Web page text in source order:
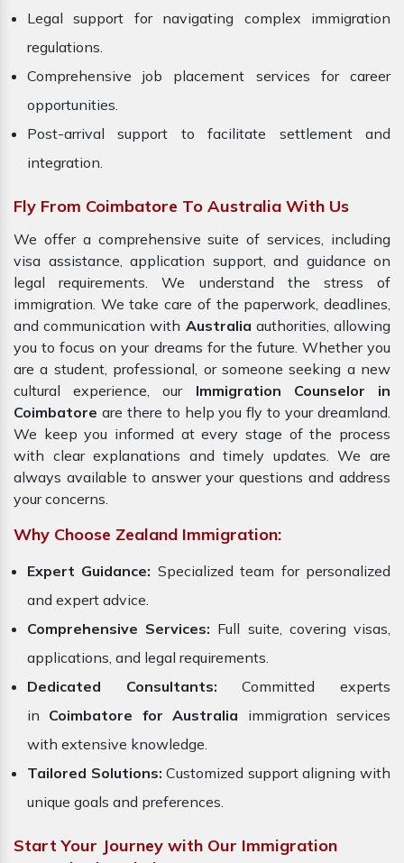
Legal support for navigating complex immigration
regulations.
Comprehensive job placement services for career
opportunities.
Post-arrival support to facilitate settlement and
integration.
Fly From Coimbatore To Australia With Us
We offer a comprehensive suite of services, including
visa assistance, application support, and guidance on
legal requirements. We understand the stress of
immigration. We take care of the paperwork, deadlines,
and communication with Australia authorities, allowing
you to focus on your dreams for the future. Whether you
are a student, professional, or someone seeking a new
cultural experience, our Immigration Counselor in
Coimbatore are there to help you fly to your dreamland.
We keep you informed at every stage of the process
with clear explanations and timely updates. We are
always available to answer your questions and address
your concerns.
Why Choose Zealand Immigration:
Expert Guidance: Specialized team for personalized
and expert advice.
Comprehensive Services: Full suite, covering visas,
applications, and legal requirements.
Dedicated Consultants: Committed experts
in Coimbatore for Australia immigration services
with extensive knowledge.
Tailored Solutions: Customized support aligning with
unique goals and preferences.
Start Your Journey with Our Immigration